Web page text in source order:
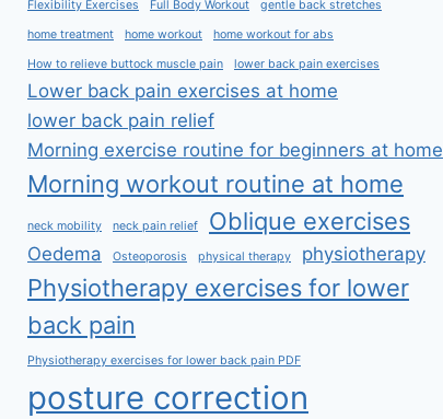
Flexibility Exercises Full Body Workout gentle back stretches
home treatment home workout home workout for abs
How to relieve buttock muscle pain lower back pain exercises
Lower back pain exercises at home
lower back pain relief
Morning exercise routine for beginners at home
Morning workout routine at home
neck mobility neck pain relief Oblique exercises
Oedema Osteoporosis physical therapy physiotherapy
Physiotherapy exercises for lower
back pain
Physiotherapy exercises for lower back pain PDF
posture correction